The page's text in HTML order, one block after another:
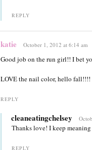
REPLY
katie October 1, 2012 at 6:14 am
Good job on the run girl!! I bet
LOVE the nail color, hello fall!!!!
REPLY
cleaneatingchelsey
Thanks love! I keep
REPLY